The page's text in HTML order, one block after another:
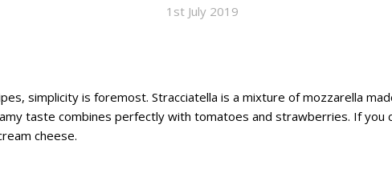
1st July 2019
simplicity is foremost. Stracciatella is a mixture of mozzarella
taste combines perfectly with tomatoes and strawberries. If you
cheese.